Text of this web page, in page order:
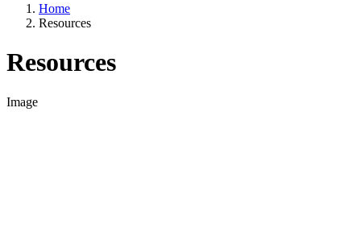
Home
Resources
Resources
Image